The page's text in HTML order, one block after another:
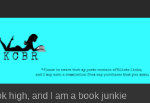
high, and I am a book junkie